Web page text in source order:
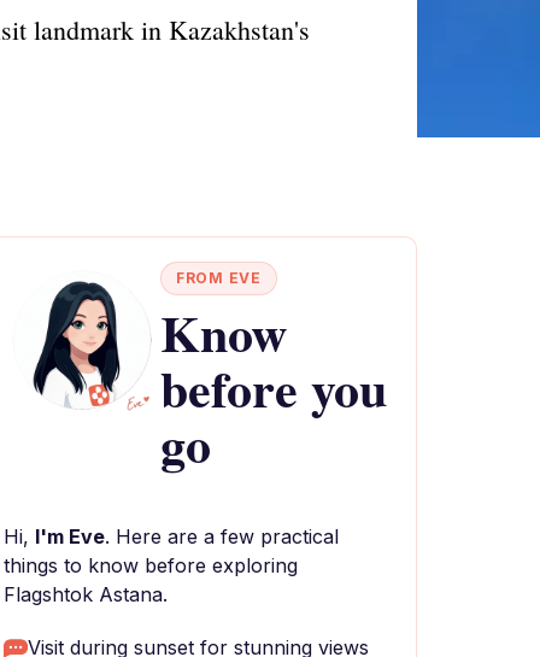
landmark in Kazakhstan's
FROM EVE
Know
before you
go
Hi, I'm Eve. Here are a few practical
things to know before exploring
Flagshtok Astana.
Visit during sunset for stunning views